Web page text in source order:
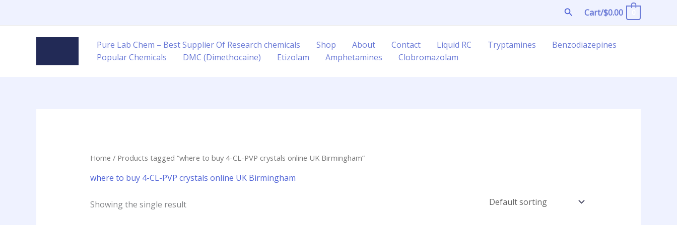
SearchCart/$0.00
Pure Lab Chem – Best Supplier Of Research chemicals Shop About Contact Liquid RC Tryptamines
Benzodiazepines
Popular Chemicals
DMC (Dimethocaine) Etizolam Amphetamines Clobromazolam
Home / Products tagged “where to buy 4-CL-PVP crystals online UK Birmingham”
where to buy 4-CL-PVP crystals online UK Birmingham
Showing the single result